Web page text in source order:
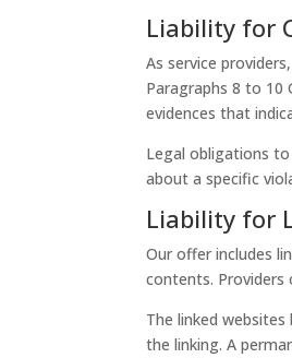
Liability for
As service
Paragraphs 8 to
evidences that
Legal obligations
about a specific
Liability for
Our offer includes
contents. Providers
The linked
the linking. A